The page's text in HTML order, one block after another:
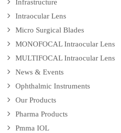
Infrastructure
Intraocular Lens
Micro Surgical Blades
MONOFOCAL Intraocular Lens
MULTIFOCAL Intraocular Lens
News & Events
Ophthalmic Instruments
Our Products
Pharma Products
Pmma IOL